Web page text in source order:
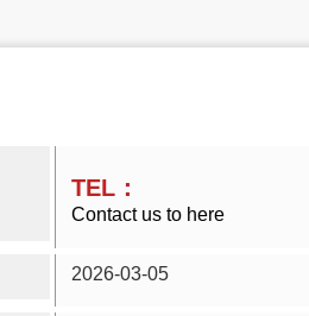
TEL：
Contact us to here
2026-03-05